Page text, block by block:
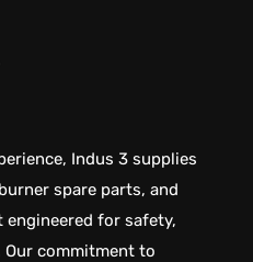
Indus 3 supplies
spare parts, and
for safety,
Our commitment to